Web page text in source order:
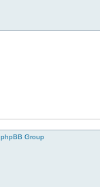
phpBB Group